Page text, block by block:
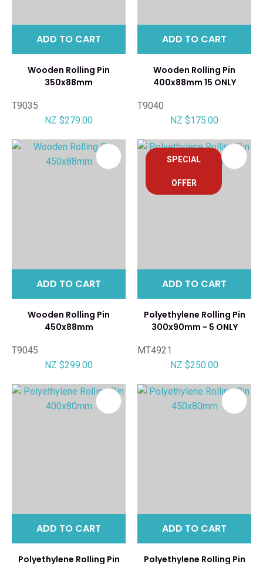
ADD TO CART
Wooden Rolling Pin
350x88mm
T9035
NZ $279.00
ADD TO CART
Wooden Rolling Pin
400x88mm 15 ONLY
T9040
NZ $175.00
ADD TO CART
Wooden Rolling Pin
450x88mm
T9045
NZ $299.00
SPECIAL
OFFER
ADD TO CART
Polyethylene Rolling Pin
300x90mm - 5 ONLY
MT4921
NZ $250.00
ADD TO CART
Polyethylene Rolling Pin
ADD TO CART
Polyethylene Rolling Pin